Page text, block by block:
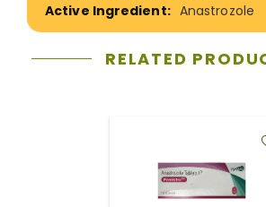
Anastrozole
RELATED